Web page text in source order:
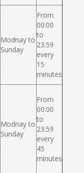
Modnay to
Sunday
From
00:00
to
23:59
every
15
minutes
Modnay to
Sunday
From
00:00
to
23:59
every
45
minutes